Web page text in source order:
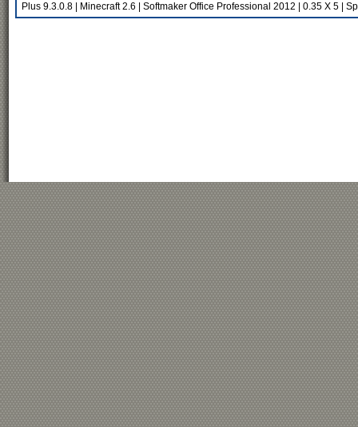
Plus 9.3.0.8
Minecraft 2.6 Softmaker Office Professional 2012 0.35 X 5